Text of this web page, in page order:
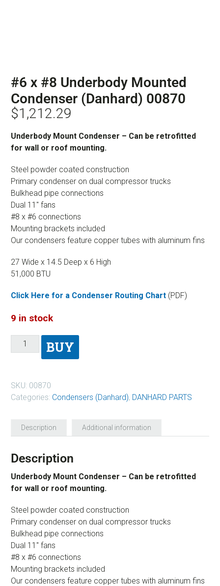
#6 x #8 Underbody Mounted
Condenser (Danhard) 00870
$1,212.29
Underbody Mount Condenser – Can be retrofitted
for wall or roof mounting.
Steel powder coated construction
Primary condenser on dual compressor trucks
Bulkhead pipe connections
Dual 11″ fans
#8 x #6 connections
Mounting brackets included
Our condensers feature copper tubes with aluminum fins
27 Wide x 14.5 Deep x 6 High
51,000 BTU
Click Here for a Condenser Routing Chart (PDF)
9 in stock
BUY
SKU: 00870
Categories: Condensers (Danhard), DANHARD PARTS
Description Additional information
Description
Underbody Mount Condenser – Can be retrofitted
for wall or roof mounting.
Steel powder coated construction
Primary condenser on dual compressor trucks
Bulkhead pipe connections
Dual 11″ fans
#8 x #6 connections
Mounting brackets included
Our condensers feature copper tubes with aluminum fins